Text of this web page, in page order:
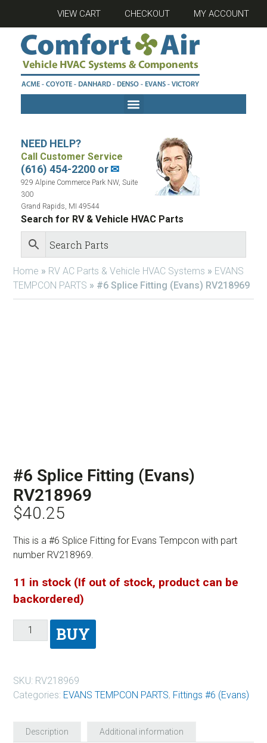
VIEW CART CHECKOUT MY ACCOUNT
NEED HELP?
Call Customer Service
(616) 454-2200 or✉
929 Alpine Commerce Park NW, Suite
300
Grand Rapids, MI 49544
Search for RV & Vehicle HVAC Parts
Home » RV AC Parts & Vehicle HVAC Systems » EVANS
TEMPCON PARTS » #6 Splice Fitting (Evans) RV218969
#6 Splice Fitting (Evans)
RV218969
$40.25
This is a #6 Splice Fitting for Evans Tempcon with part
number RV218969.
11 in stock (If out of stock, product can be
backordered)
BUY
SKU: RV218969
Categories: EVANS TEMPCON PARTS, Fittings #6 (Evans)
Description Additional information